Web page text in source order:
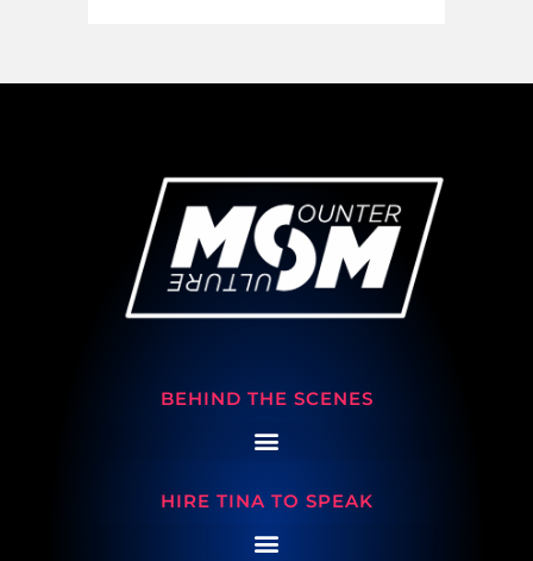
BEHIND THE SCENES
HIRE TINA TO SPEAK